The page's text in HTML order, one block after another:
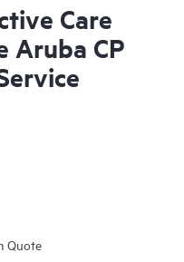
Care
Aruba CP
Quote